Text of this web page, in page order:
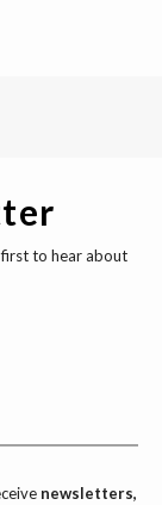
to hear about
newsletters,